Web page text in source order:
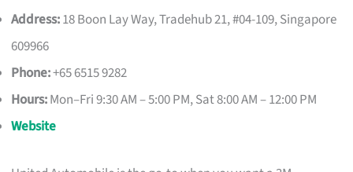
Address:18 Boon Lay Way, Tradehub 21, #04-109, Singapore
609966
Phone:+65 6515 9282
Hours:Mon–Fri 9:30 AM – 5:00 PM, Sat 8:00 AM – 12:00 PM
Website